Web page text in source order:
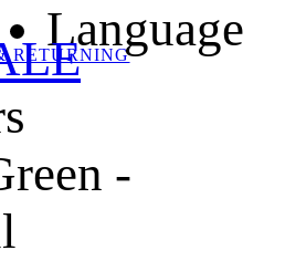
Language
RETURNING
-